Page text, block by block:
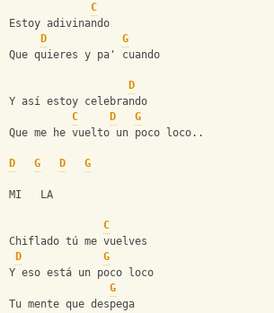
C
Estoy adivinando
D
G
Que quieres y pa' cuando
D
Y así estoy celebrando
C
D
G
Que me he vuelto un poco loco..
D G D G
MI   LA
C
Chiflado tú me vuelves
D
G
Y eso está un poco loco
G
Tu mente que despega